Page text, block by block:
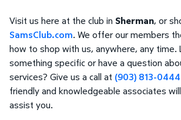
Visit us here at the club in Sherman, or
SamsClub.com. We offer our members
how to shop with us, anywhere, any time.
something specific or have a question
services? Give us a call at (903) 813-0444
friendly and knowledgeable associates
assist you.